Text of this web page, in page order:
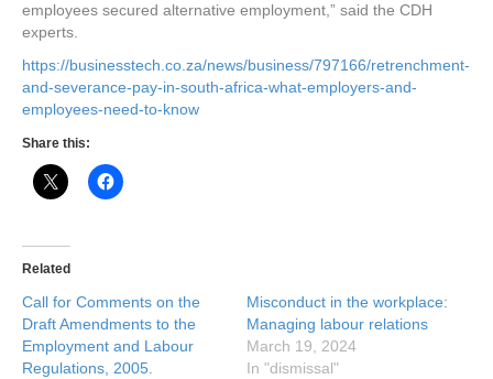
employees secured alternative employment,” said the CDH
experts.
https://businesstech.co.za/news/business/797166/retrenchment-
and-severance-pay-in-south-africa-what-employers-and-
employees-need-to-know
Share this:
Related
Call for Comments on the
Draft Amendments to the
Employment and Labour
Regulations, 2005.
Misconduct in the workplace:
Managing labour relations
March 19, 2024
In "dismissal"